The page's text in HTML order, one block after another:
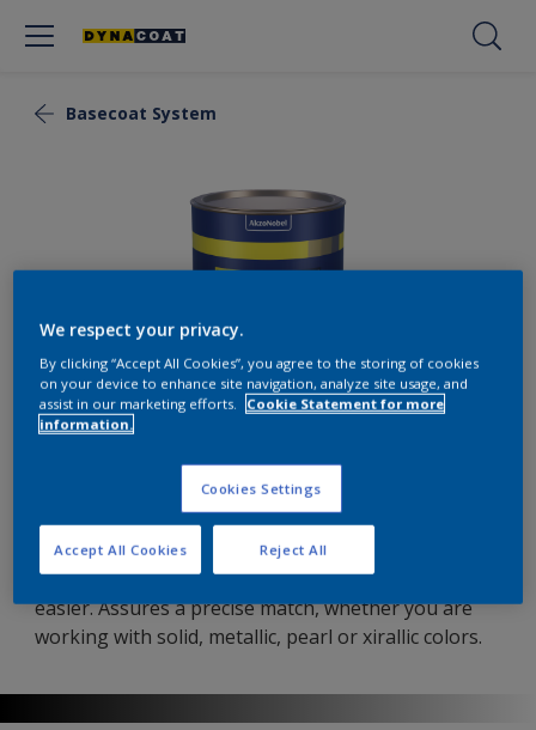
Basecoat System
Basecoat PRO
This dependable solvent-borne basecoat has been
developed to make high-quality invisible repairs
easier. Assures a precise match, whether you are
working with solid, metallic, pearl or xirallic colors.
We respect your privacy.
By clicking “Accept All Cookies”, you agree to the storing of cookies
on your device to enhance site navigation, analyze site usage, and
assist in our marketing efforts.
Cookie Statement for more
information.
Cookies Settings
Reject All
Accept All Cookies